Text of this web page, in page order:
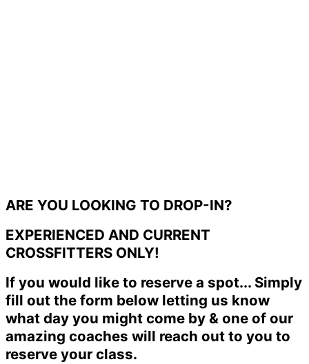
ARE YOU LOOKING TO DROP-IN?
EXPERIENCED AND CURRENT
CROSSFITTERS ONLY!
If you would like to reserve a spot... Simply
fill out the form below letting us know
what day you might come by & one of our
amazing coaches will reach out to you to
reserve your class.